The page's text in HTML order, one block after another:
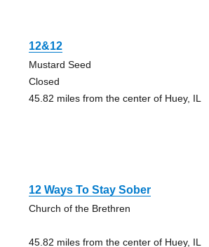
12&12
Mustard Seed
Closed
45.82 miles from the center of Huey, IL
12 Ways To Stay Sober
Church of the Brethren
45.82 miles from the center of Huey, IL